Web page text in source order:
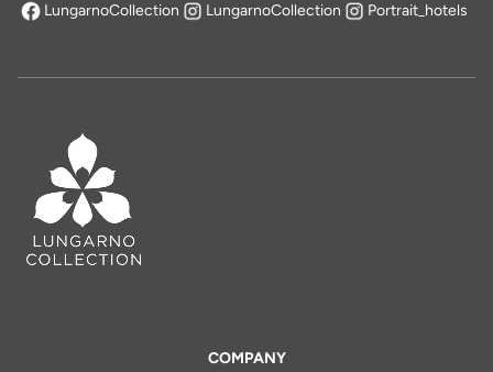
COMPANY
LungarnoCollection
opens in a new tab
LungarnoCollection Portrait_hotels